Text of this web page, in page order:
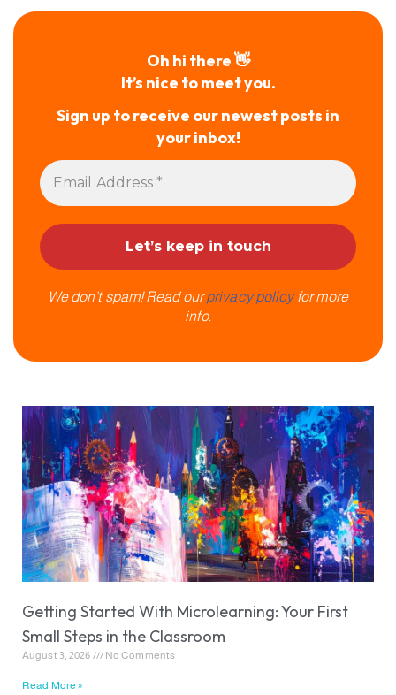
Oh hi there 👋
It’s nice to meet you.
Sign up to receive our newest posts in
your inbox!
We don’t spam! Read ourprivacy policyfor more
info.
Getting Started With Microlearning: Your First
Small Steps in the Classroom
August 3, 2026 No Comments
Read More »